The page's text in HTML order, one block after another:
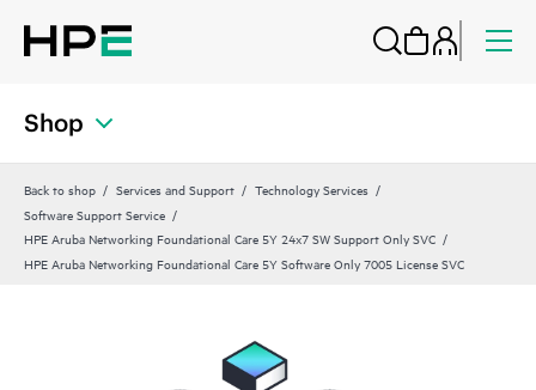
Shop
Back to shop Services and Support
Technology Services
Software Support Service
HPE Aruba Networking Foundational Care 5Y 24x7 SW Support Only SVC
HPE Aruba Networking Foundational Care 5Y Software Only 7005 License SVC